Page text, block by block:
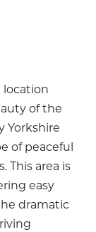
location
of the
Yorkshire
of peaceful
This area is
easy
dramatic